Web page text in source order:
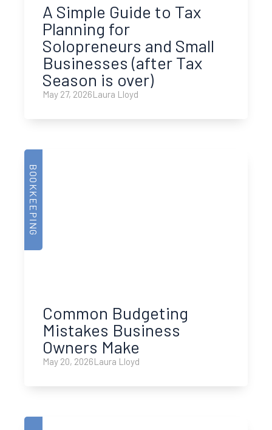
A Simple Guide to Tax
Planning for
Solopreneurs and Small
Businesses (after Tax
Season is over)
May 27, 2026Laura Lloyd
BOOKKEEPING
Common Budgeting
Mistakes Business
Owners Make
May 20, 2026Laura Lloyd